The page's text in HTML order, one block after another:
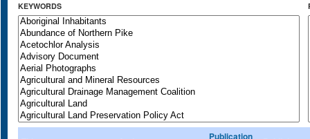
KEYWORDS
Publication